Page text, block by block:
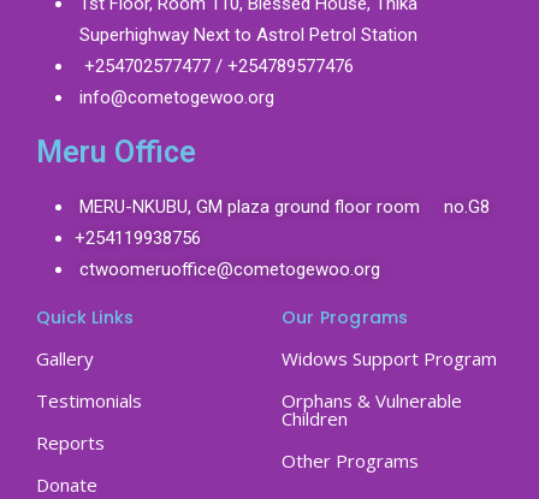
Superhighway Next to Astrol Petrol Station
+254702577477 / +254789577476
info@cometogewoo.org
Meru Office
MERU-NKUBU, GM plaza ground floor room no.G8
+254119938756
ctwoomeruoffice@cometogewoo.org
Quick Links
Gallery
Testimonials
Reports
Donate
Our Programs
Widows Support Program
Orphans & Vulnerable
Children
Other Programs